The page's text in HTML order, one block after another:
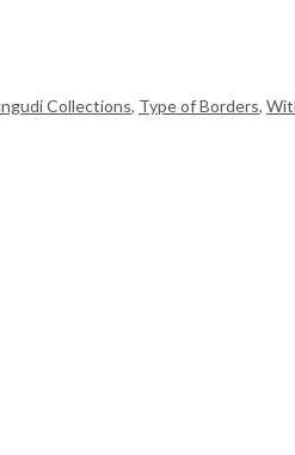
Collections, Type of Borders,